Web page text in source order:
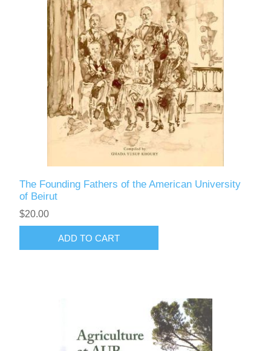
The Founding Fathers of the American University
of Beirut
$20.00
ADD TO CART